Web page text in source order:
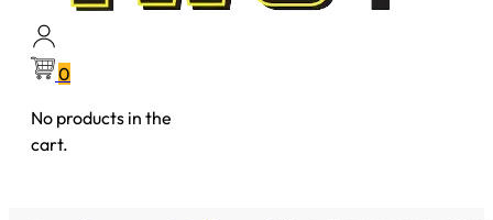
0
No products in the
cart.